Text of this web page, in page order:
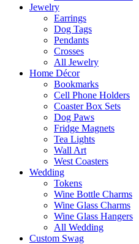
Jewelry
Earrings
Dog Tags
Pendants
Crosses
All Jewelry
Home Décor
Bookmarks
Cell Phone Holders
Coaster Box Sets
Dog Paws
Fridge Magnets
Tea Lights
Wall Art
West Coasters
Wedding
Tokens
Wine Bottle Charms
Wine Glass Charms
Wine Glass Hangers
All Wedding
Custom Swag